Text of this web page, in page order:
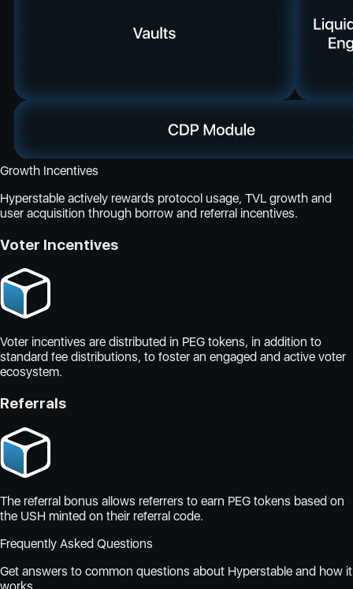
Growth Incentives
Hyperstable actively rewards protocol usage, TVL growth and
user acquisition through borrow and referral incentives.
Voter Incentives
Voter incentives are distributed in PEG tokens, in addition to
standard fee distributions, to foster an engaged and active voter
ecosystem.
Referrals
The referral bonus allows referrers to earn PEG tokens based on
the USH minted on their referral code.
Frequently Asked Questions
Get answers to common questions about Hyperstable and how it